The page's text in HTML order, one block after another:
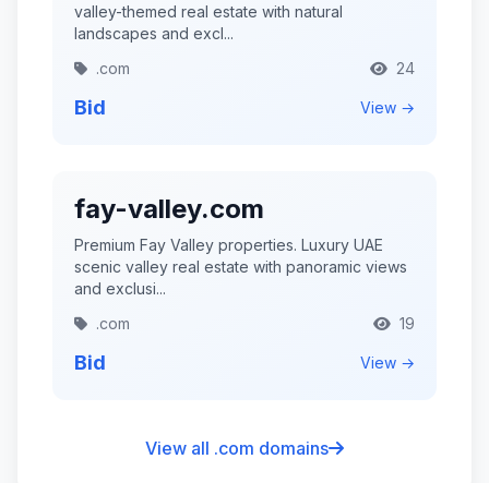
valley-themed real estate with natural
landscapes and excl...
.com
24
Bid View →
fay-valley.com
Premium Fay Valley properties. Luxury UAE
scenic valley real estate with panoramic views
and exclusi...
.com
19
Bid View →
View all .com domains